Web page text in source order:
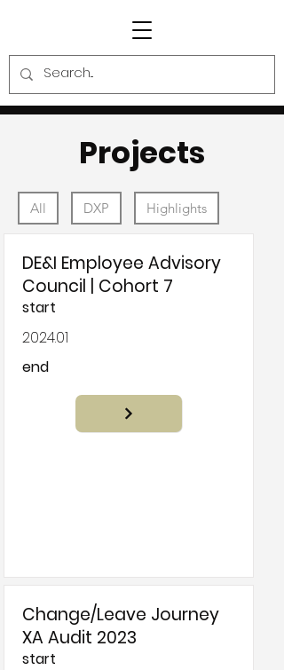
Projects
All DXP Highlights
DE&I Employee Advisory
Council | Cohort 7
start
2024.01
end
Change/Leave Journey
XA Audit 2023
start